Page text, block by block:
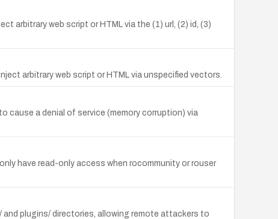
arbitrary web script or HTML via the (1) url, (2) id, (3)
arbitrary web script or HTML via unspecified vectors.
cause a denial of service (memory corruption) via
have read-only access when rocommunity or rouser
plugins/ directories, allowing remote attackers to